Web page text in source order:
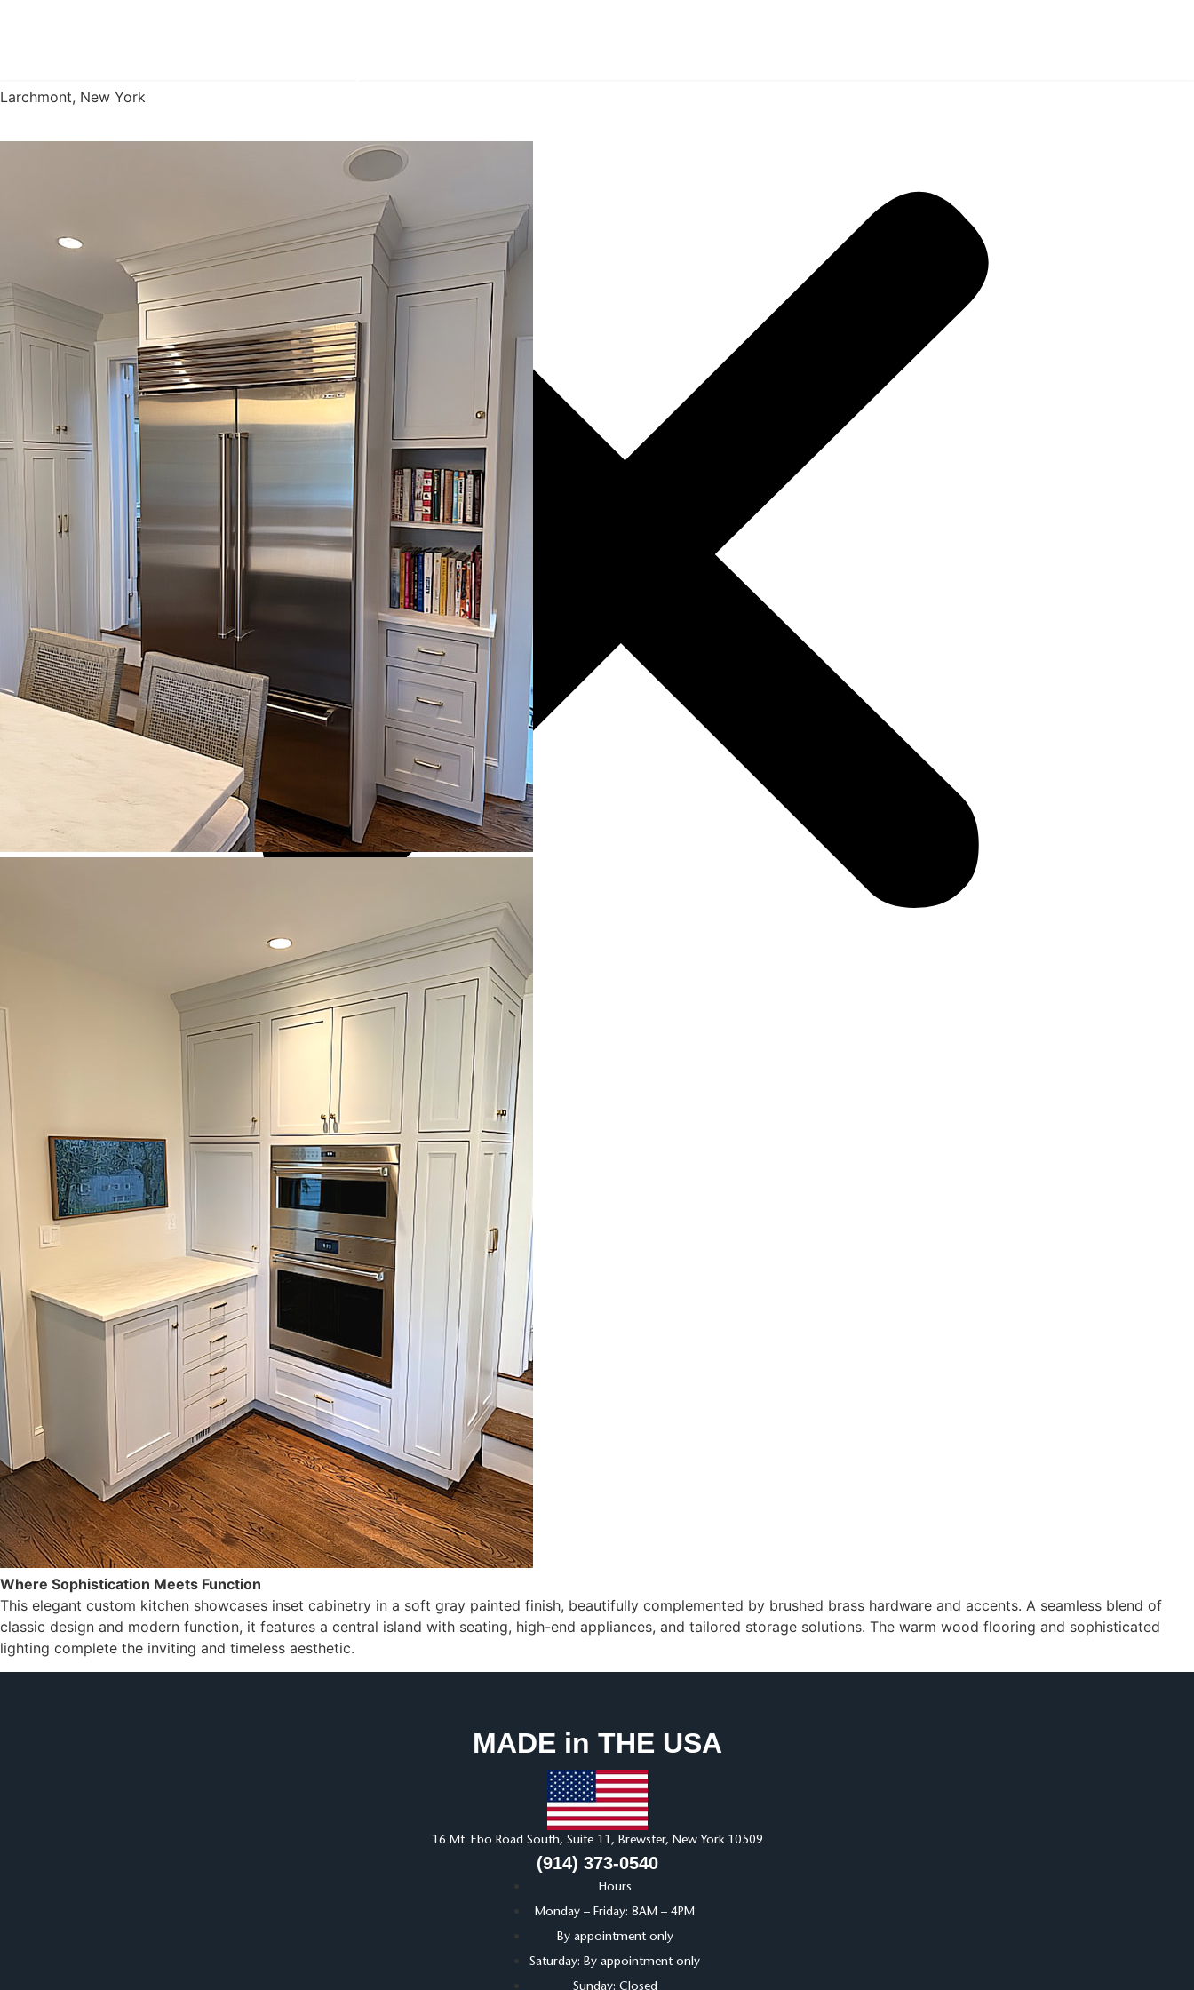
WHO WE ARE
HOW WE WORK
BENEFITS OF CUSTOM CABINETRY
OUR POLICY
CABINETRY
OUR SERVICES
PORTFOLIO
TESTIMONIALS
CONTACT
Larchmont, New York
Where Sophistication Meets Function
This elegant custom kitchen showcases inset cabinetry in a soft gray painted finish, beautifully complemented by brushed brass hardware and accents. A seamless blend of
classic design and modern function, it features a central island with seating, high-end appliances, and tailored storage solutions. The warm wood flooring and sophisticated
lighting complete the inviting and timeless aesthetic.
MADE in THE USA
16 Mt. Ebo Road South, Suite 11, Brewster, New York 10509
(914) 373-0540
Hours
Monday – Friday: 8AM – 4PM
By appointment only
Saturday: By appointment only
Sunday: Closed